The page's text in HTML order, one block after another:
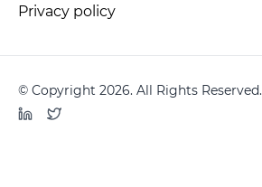
Privacy policy
© Copyright 2026. All Rights Reserved.